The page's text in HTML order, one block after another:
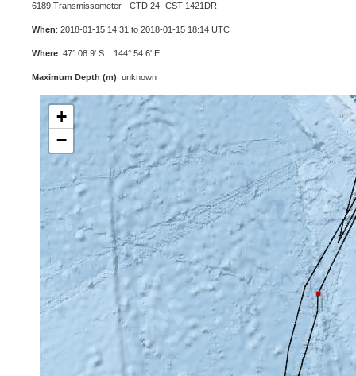
6189,Transmissometer - CTD 24 -CST-1421DR
When: 2018-01-15 14:31 to 2018-01-15 18:14 UTC
Where: 47° 08.9' S 144° 54.6' E
Maximum Depth (m): unknown
+
−